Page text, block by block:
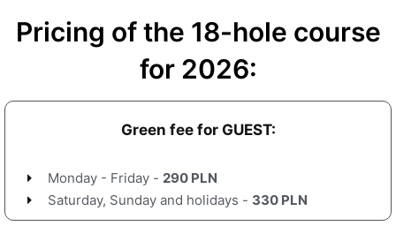
Pricing of the 18-hole course
for 2026:
Green fee for GUEST:
Monday - Friday - 290 PLN
Saturday, Sunday and holidays - 330 PLN